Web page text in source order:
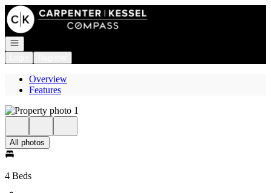
Go to: Homepage
Open navigation
Overview
Features
All photos
4 Beds